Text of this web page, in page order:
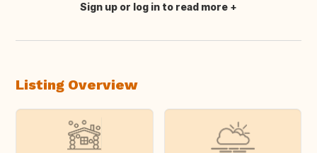
Translate this
Sign up or log in to read more
Listing Overview